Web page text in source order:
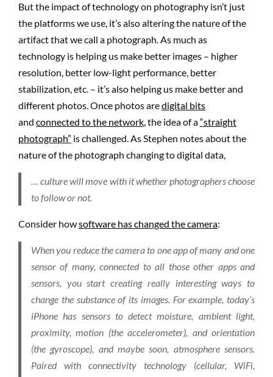
But the impact of technology on photography isn’t just
the platforms we use, it’s also altering the nature of the
artifact that we call a photograph. As much as
technology is helping us make better images – higher
resolution, better low-light performance, better
stabilization, etc. – it’s also helping us make better and
different photos. Once photos aredigital bits
and connected to the network, the idea of a“straight
photograph” is challenged. As Stephen notes about the
nature of the photograph changing to digital data,
… culture will move with it whether photographers choose
to follow or not.
Consider howsoftware has changed the camera:
When you reduce the camera to one app of many and one
sensor of many, connected to all those other apps and
sensors, you start creating really interesting ways to
change the substance of its images. For example, today’s
iPhone has sensors to detect moisture, ambient light,
proximity, motion (the accelerometer), and orientation
(the gyroscope), and maybe soon, atmosphere sensors.
Paired with connectivity technology (cellular, WiFi,